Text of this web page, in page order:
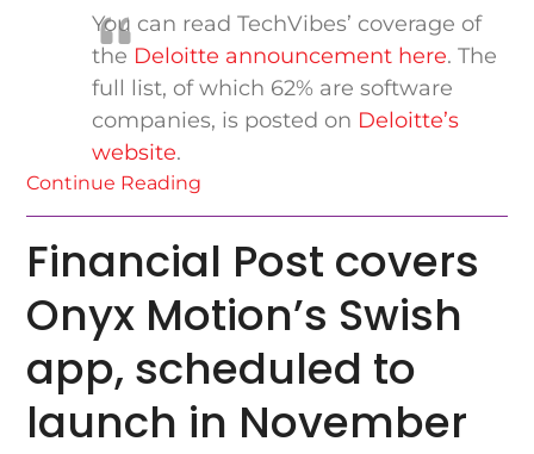
You can read TechVibes’ coverage of
the Deloitte announcement here. The
full list, of which 62% are software
companies, is posted on Deloitte’s
website.
Continue Reading
Financial Post covers
Onyx Motion’s Swish
app, scheduled to
launch in November